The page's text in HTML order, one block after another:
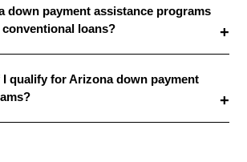
down payment assistance programs
loans?
qualify for Arizona down payment